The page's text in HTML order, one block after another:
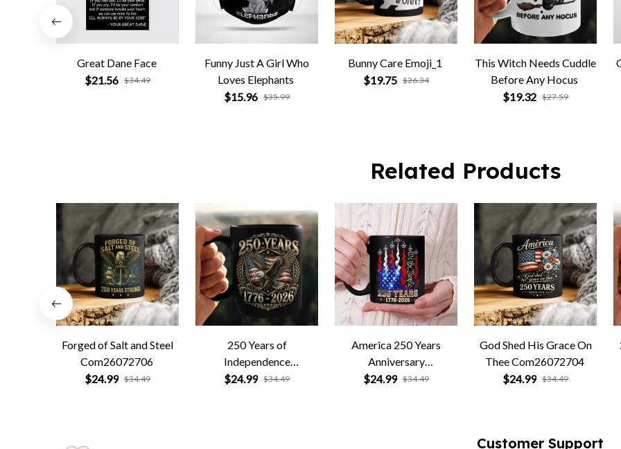
Great Dane Face
$21.56 $34.49
Funny Just A Girl Who
Loves Elephants
$15.96 $35.99
Bunny Care Emoji_1
$19.75 $26.34
This Witch Needs Cuddle
Before Any Hocus
$19.32 $27.59
Related Products
Forged of Salt and Steel
Com26072706
$24.99 $34.49
250 Years of
Independence
Com26072701
$24.99 $34.49
America 250 Years
Anniversary
Com26072705
$24.99 $34.49
God Shed His Grace On
Thee Com26072704
$24.99 $34.49
Customer Support